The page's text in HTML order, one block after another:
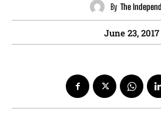
By The
June 23, 2017